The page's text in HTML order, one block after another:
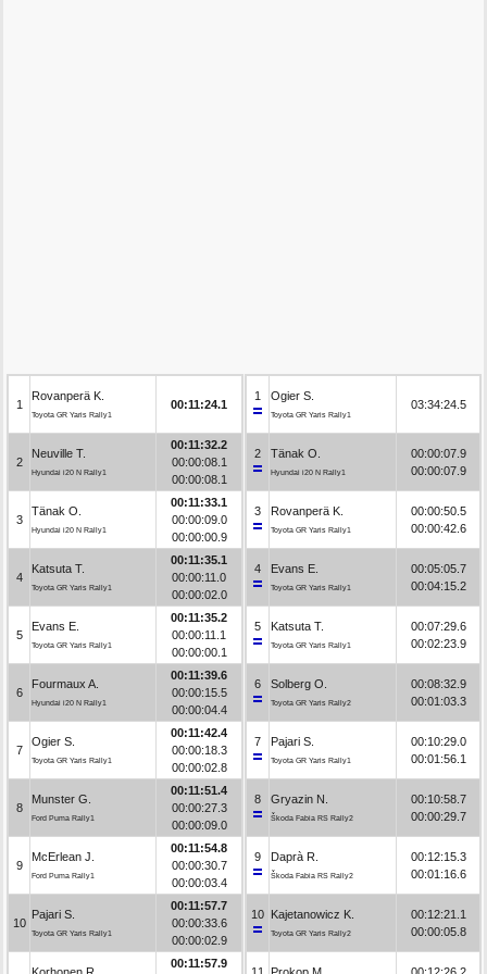
1
Rovanperä K.
Toyota GR Yaris Rally1
00:11:24.1
2
Neuville T.
Hyundai i20 N Rally1
00:11:32.2
00:00:08.1
00:00:08.1
3
Tänak O.
Hyundai i20 N Rally1
00:11:33.1
00:00:09.0
00:00:00.9
4
Katsuta T.
Toyota GR Yaris Rally1
00:11:35.1
00:00:11.0
00:00:02.0
5
Evans E.
Toyota GR Yaris Rally1
00:11:35.2
00:00:11.1
00:00:00.1
6
Fourmaux A.
Hyundai i20 N Rally1
00:11:39.6
00:00:15.5
00:00:04.4
7
Ogier S.
Toyota GR Yaris Rally1
00:11:42.4
00:00:18.3
00:00:02.8
8
Munster G.
Ford Puma Rally1
00:11:51.4
00:00:27.3
00:00:09.0
9
McErlean J.
Ford Puma Rally1
00:11:54.8
00:00:30.7
00:00:03.4
10
Pajari S.
Toyota GR Yaris Rally1
00:11:57.7
00:00:33.6
00:00:02.9
00:11:57.9
1 Ogier S.
Toyota GR Yaris Rally1
03:34:24.5
2 Tänak O.
Hyundai i20 N Rally1
00:00:07.9
00:00:07.9
3 Rovanperä K.
Toyota GR Yaris Rally1
00:00:50.5
00:00:42.6
4 Evans E.
Toyota GR Yaris Rally1
00:05:05.7
00:04:15.2
5 Katsuta T.
Toyota GR Yaris Rally1
00:07:29.6
00:02:23.9
6 Solberg O.
Toyota GR Yaris Rally2
00:08:32.9
00:01:03.3
7 Pajari S.
Toyota GR Yaris Rally1
00:10:29.0
00:01:56.1
8 Gryazin N.
Škoda Fabia RS Rally2
00:10:58.7
00:00:29.7
9 Daprà R.
Škoda Fabia RS Rally2
00:12:15.3
00:01:16.6
10 Kajetanowicz K.
Toyota GR Yaris Rally2
00:12:21.1
00:00:05.8